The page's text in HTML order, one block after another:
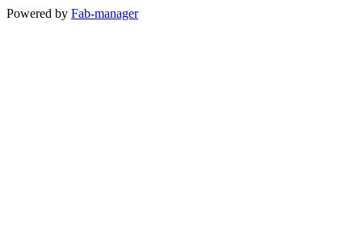
Powered by Fab-manager